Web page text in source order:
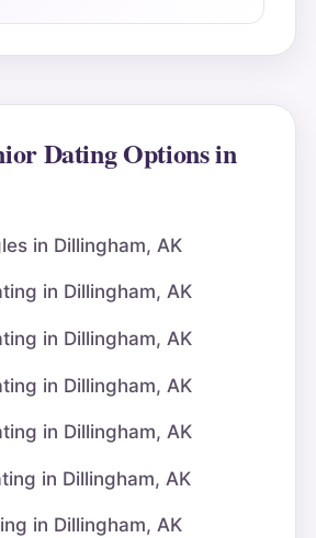
Dating Options in
in Dillingham, AK
in Dillingham, AK
in Dillingham, AK
in Dillingham, AK
in Dillingham, AK
in Dillingham, AK
in Dillingham, AK